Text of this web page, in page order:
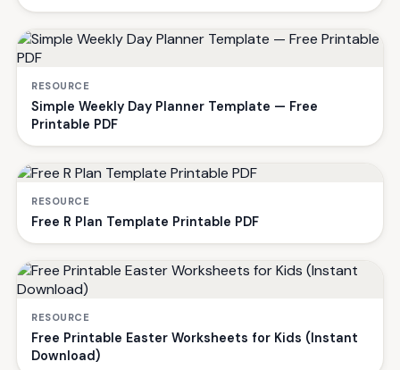
RESOURCE
Simple Weekly Day Planner Template — Free
Printable PDF
RESOURCE
Free R Plan Template Printable PDF
RESOURCE
Free Printable Easter Worksheets for Kids (Instant
Download)